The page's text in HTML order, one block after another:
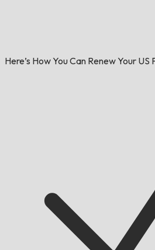
Here’s How You Can Renew Your